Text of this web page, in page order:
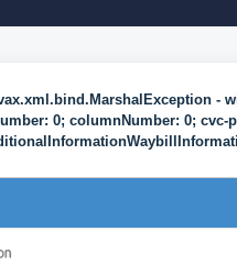
-
0; columnNumber: 0;